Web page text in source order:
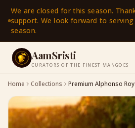
We are closed for this season.
support. We look forward to
season.
AamSristi
CURATORS OF THE FINEST MANGOES
Home Collections Premium Alphonso